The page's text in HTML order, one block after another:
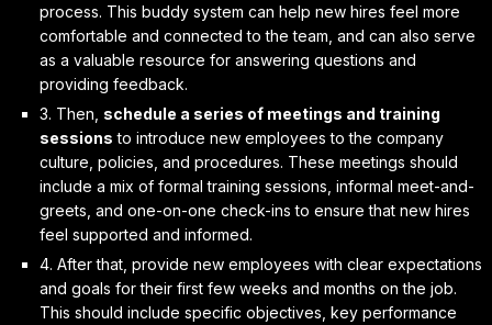
process. This buddy system can help new hires feel more
comfortable and connected to the team, and can also serve
as a valuable resource for answering questions and
providing feedback.
3. Then, schedule a series of meetings and training
sessions to introduce new employees to the company
culture, policies, and procedures. These meetings should
include a mix of formal training sessions, informal meet-and-
greets, and one-on-one check-ins to ensure that new hires
feel supported and informed.
4. After that, provide new employees with clear expectations
and goals for their first few weeks and months on the job.
This should include specific objectives, key performance